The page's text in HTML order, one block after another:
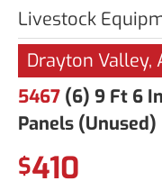
Livestock
Drayton Valley,
5467 (6) 9 Ft 6
Panels (Unused)
$410